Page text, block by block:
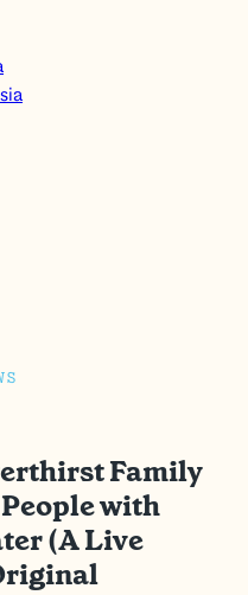
Family
with
(A Live